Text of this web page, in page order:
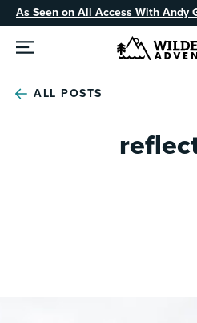
As Seen on All Access With Andy
ALL POSTS